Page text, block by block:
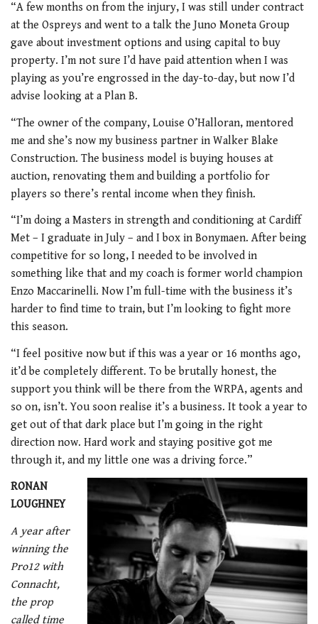
“A few months on from the injury, I was still under contract
at the Ospreys and went to a talk the Juno Moneta Group
gave about investment options and using capital to buy
property. I’m not sure I’d have paid attention when I was
playing as you’re engrossed in the day-to-day, but now I’d
advise looking at a Plan B.
“The owner of the company, Louise O’Halloran, mentored
me and she’s now my business partner in Walker Blake
Construction. The business model is buying houses at
auction, renovating them and building a portfolio for
players so there’s rental income when they finish.
“I’m doing a Masters in strength and conditioning at Cardiff
Met – I graduate in July – and I box in Bonymaen. After being
competitive for so long, I needed to be involved in
something like that and my coach is former world champion
Enzo Maccarinelli. Now I’m full-time with the business it’s
harder to find time to train, but I’m looking to fight more
this season.
“I feel positive now but if this was a year or 16 months ago,
it’d be completely different. To be brutally honest, the
support you think will be there from the WRPA, agents and
so on, isn’t. You soon realise it’s a business. It took a year to
get out of that dark place but I’m going in the right
direction now. Hard work and staying positive got me
through it, and my little one was a driving force.”
RONAN
LOUGHNEY
A year after
winning the
Pro12 with
Connacht,
the prop
called time